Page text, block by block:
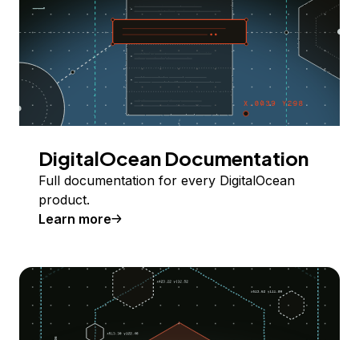
DigitalOcean Documentation
Full documentation for every DigitalOcean
product.
Learn more